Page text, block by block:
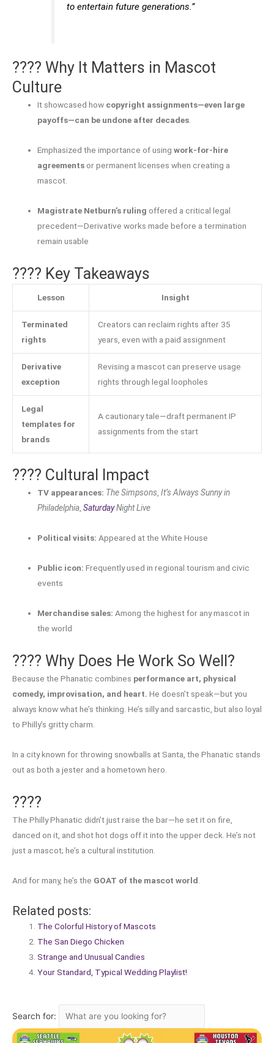
to entertain future generations.”
???? Why It Matters in Mascot
Culture
It showcased how copyright assignments—even large
payoffs—can be undone after decades
Emphasized the importance of usingwork-for-hire
agreements or permanent licenses when creating a
mascot.
Magistrate Netburn’s ruling offered a critical legal
precedent—Derivative works made before a termination
remain usable
???? Key Takeaways
Lesson Insight
Terminated
rights
Creators can reclaim rights after 35
years, even with a paid assignment
Derivative
exception
Revising a mascot can preserve usage
rights through legal loopholes
Legal
templates for
brands
A cautionary tale—draft permanent IP
assignments from the start
???? Cultural Impact
TV appearances: The Simpsons ,It’s Always Sunny in
Philadelphia ,SaturdayNight Live
Political visits: Appeared at the White House
Public icon: Frequently used in regional tourism and civic
events
Merchandise sales: Among the highest for any mascot in
the world
???? Why Does He Work So Well?
Because the Phanatic combines performance art, physical
comedy, improvisation, and heart. He doesn’t speak—but you
always know what he’s thinking. He’s silly and sarcastic, but also loyal
to Philly’s gritty charm.
In a city known for throwing snowballs at Santa, the Phanatic stands
out as both a jester and a hometown hero.
????
The Philly Phanatic didn’t just raise the bar—he set it on fire,
danced on it, and shot hot dogs off it into the upper deck. He’s not
just a mascot; he’s a cultural institution.
And for many, he’s the GOAT of the mascot world
Related posts:
The Colorful History of Mascots
The San Diego Chicken
Strange and Unusual Candies
Your Standard, Typical Wedding Playlist!
Search for: